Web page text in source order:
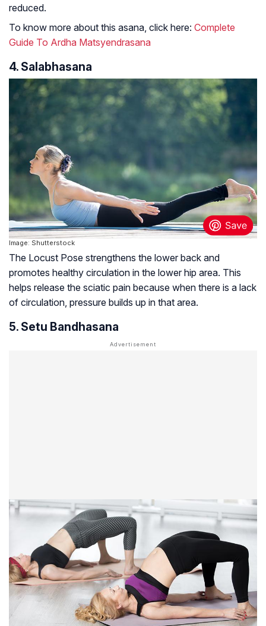
reduced.
To know more about this asana, click here: Complete
Guide To Ardha Matsyendrasana
4. Salabhasana
Image: Shutterstock
The Locust Pose strengthens the lower back and
promotes healthy circulation in the lower hip area. This
helps release the sciatic pain because when there is a lack
of circulation, pressure builds up in that area.
5. Setu Bandhasana